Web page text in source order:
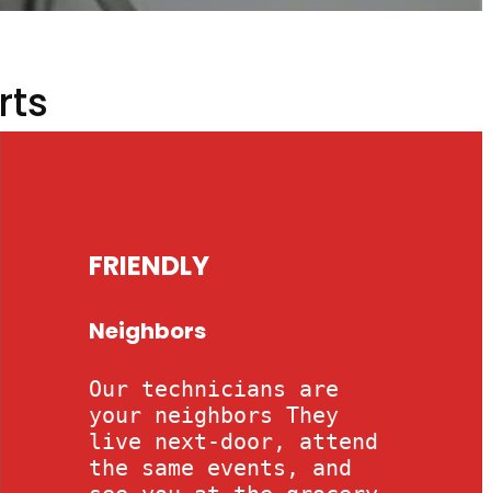
FRIENDLY
Neighbors
Our technicians are
your neighbors They
live next-door, attend
the same events, and